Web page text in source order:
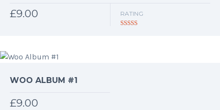
£9.00 RATING
WOO ALBUM #1
£9.00